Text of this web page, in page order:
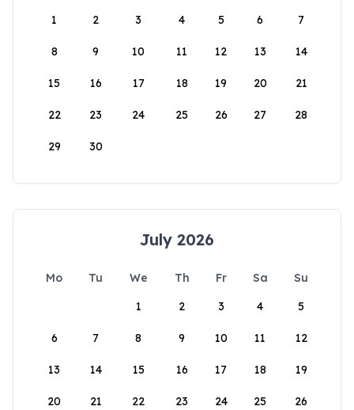
1
2 3 4 5 6 7
8 9 10 11 12 13 14
15 16 17 18 19 20 21
22 23 24 25 26 27 28
29 30
July 2026
Mo Tu We Th Fr Sa
Su
1
2 3 4 5
6 7 8 9 10 11 12
13 14 15 16 17 18 19
20 21 22 23 24 25 26